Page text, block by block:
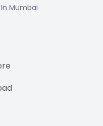
Mumbai